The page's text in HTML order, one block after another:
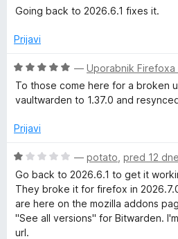
o
1
d
5
Going back to 2026.6.1 fixes it.
Prijavi
O
c
e
j
n
o
z
o
— Uporabnik Firefoxa
To those come here for a broken
vaultwarden to 1.37.0 and
Prijavi
O
c
e
n
e
— potato pred 12
Go back to 2026.6.1 to get it
They broke it for firefox in
are here on the mozilla addons
"See all versions" for Bitwarden.
url.